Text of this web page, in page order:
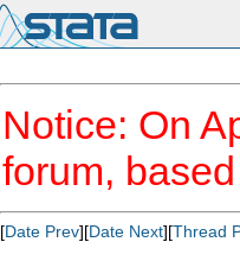
Notice: On
forum,
[Date Prev][Date Next][Thread